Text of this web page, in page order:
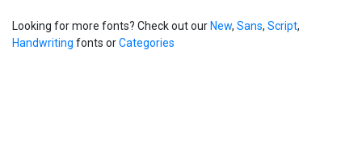
Looking for more fonts? Check out our New, Sans, Script,
Handwriting fonts orCategories